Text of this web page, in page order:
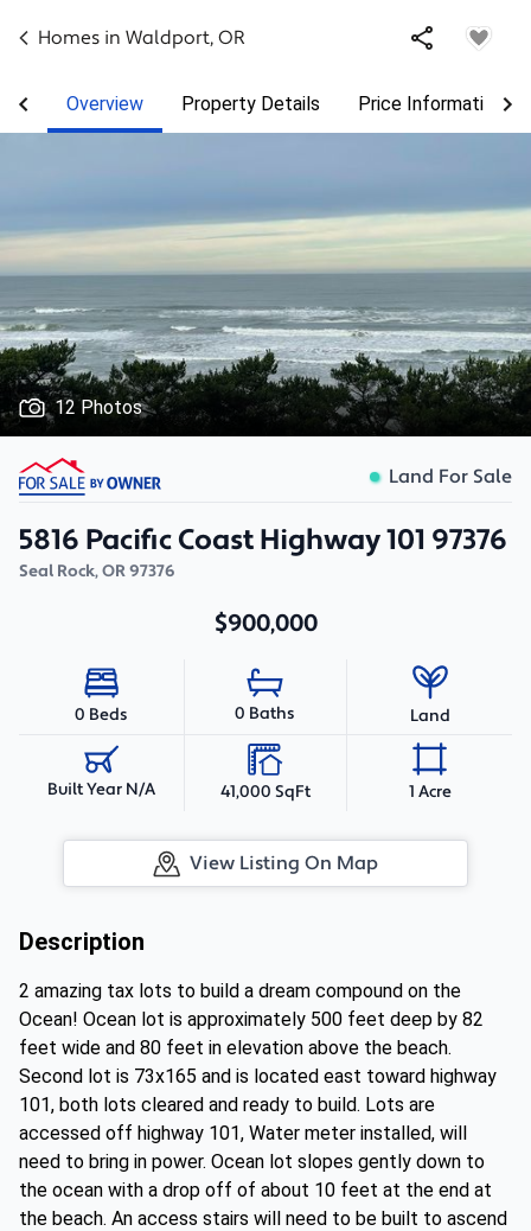
Homes in Waldport, OR
Overview Property Details Price Information
12 Photos
Land For Sale
5816 Pacific Coast Highway 101 97376
Seal Rock,OR97376
$900,000
0 Beds 0 Baths Land
Built Year N/A 41,000 SqFt 1 Acre
View Listing On Map
Description
2 amazing tax lots to build a dream compound on the
Ocean! Ocean lot is approximately 500 feet deep by 82
feet wide and 80 feet in elevation above the beach.
Second lot is 73x165 and is located east toward highway
101, both lots cleared and ready to build. Lots are
accessed off highway 101, Water meter installed, will
need to bring in power. Ocean lot slopes gently down to
the ocean with a drop off of about 10 feet at the end at
the beach. An access stairs will need to be built to ascend